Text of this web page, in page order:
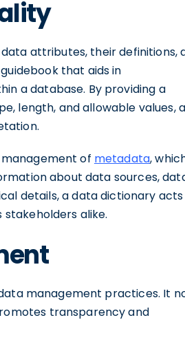
attributes, their definitions,
that aids in
a database. By providing a
length, and allowable values, a
of metadata,
about data sources,
details, a data dictionary acts
alike.
management practices. It
transparency and